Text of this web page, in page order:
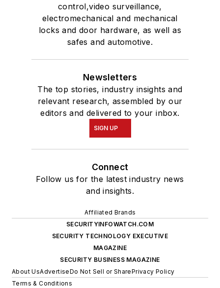
control,video surveillance,
electromechanical and mechanical
locks and door hardware, as well as
safes and automotive.
Newsletters
The top stories, industry insights and
relevant research, assembled by our
editors and delivered to your inbox.
SIGN UP
Connect
Follow us for the latest industry news
and insights.
Affiliated Brands
SECURITYINFOWATCH.COM
SECURITY TECHNOLOGY EXECUTIVE
MAGAZINE
SECURITY BUSINESS MAGAZINE
About UsAdvertiseDo Not Sell or SharePrivacy Policy
Terms & Conditions